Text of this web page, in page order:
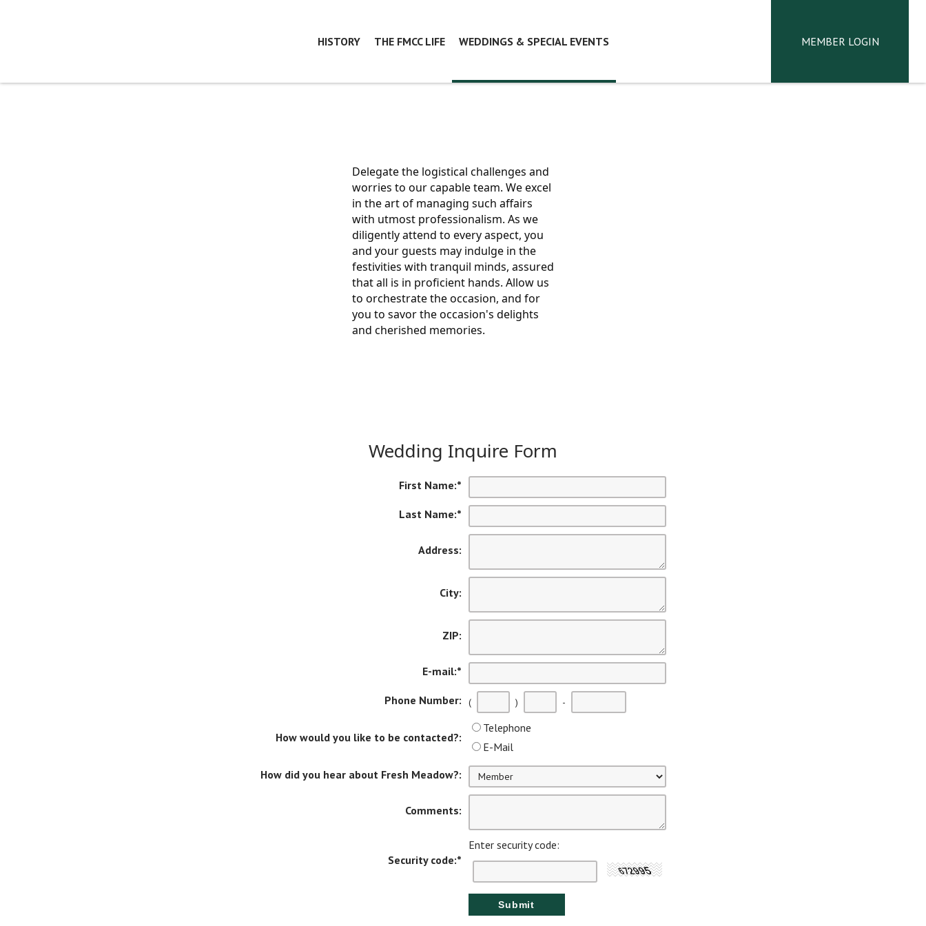
MEMBER LOGIN
HISTORY THE FMCC LIFE WEDDINGS & SPECIAL EVENTS
Delegate the logistical challenges and
worries to our capable team. We excel
in the art of managing such affairs
with utmost professionalism. As we
diligently attend to every aspect, you
and your guests may indulge in the
festivities with tranquil minds, assured
that all is in proficient hands. Allow us
to orchestrate the occasion, and for
you to savor the occasion's delights
and cherished memories.
Wedding Inquire Form
First Name:*
Last Name:*
Address:
City:
ZIP:
E-mail:*
Phone Number: ( ) -
How would you like to be contacted?:
Telephone
E-Mail
How did you hear about Fresh Meadow?:
Comments:
Security code:*
Enter security code: